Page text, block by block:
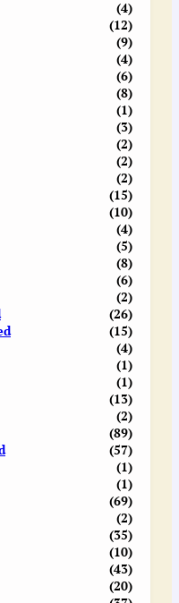
(4)
(12)
(9)
(4)
(6)
(8)
(1)
(3)
(2)
(2)
(2)
(15)
(10)
(4)
(5)
(8)
(6)
(2)
(26)
(15)
(4)
(1)
(1)
(13)
(2)
(89)
(57)
(1)
(1)
(69)
(2)
(35)
(10)
(43)
(20)